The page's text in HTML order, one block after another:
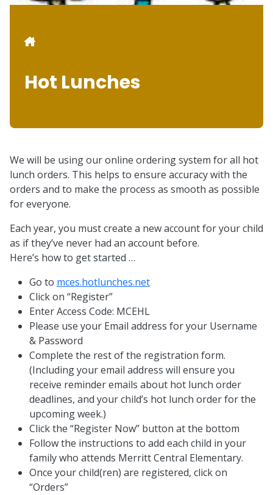
Breadcrumb
Hot Lunches
We will be using our online ordering system for all hot
lunch orders. This helps to ensure accuracy with the
orders and to make the process as smooth as possible
for everyone.
Each year, you must create a new account for your child
as if they’ve never had an account before.
Here’s how to get started …
Go to mces.hotlunches.net
Click on “Register”
Enter Access Code: MCEHL
Please use your Email address for your Username
& Password
Complete the rest of the registration form.
(Including your email address will ensure you
receive reminder emails about hot lunch order
deadlines, and your child’s hot lunch order for the
upcoming week.)
Click the “Register Now” button at the bottom
Follow the instructions to add each child in your
family who attends Merritt Central Elementary.
Once your child(ren) are registered, click on
“Orders”